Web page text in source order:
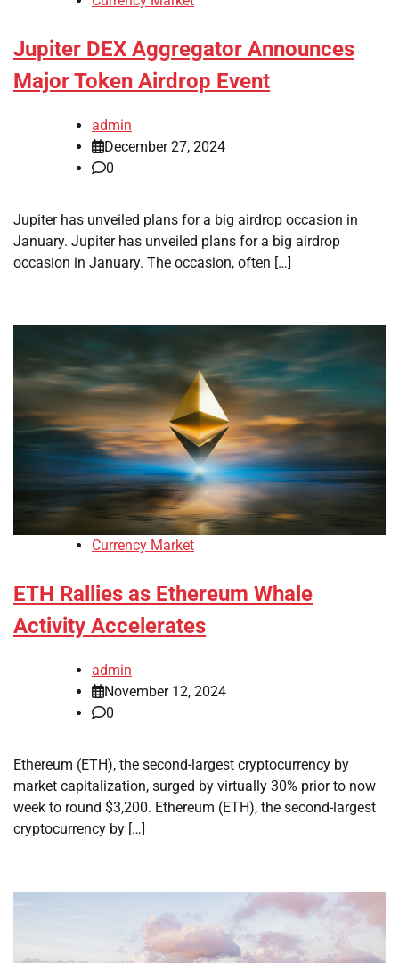
Jupiter DEX Aggregator Announces
Major Token Airdrop Event
admin
December 27, 2024
0
Jupiter has unveiled plans for a big airdrop occasion in
January. Jupiter has unveiled plans for a big airdrop
occasion in January. The occasion, often […]
Currency Market
ETH Rallies as Ethereum Whale
Activity Accelerates
admin
November 12, 2024
0
Ethereum (ETH), the second-largest cryptocurrency by
market capitalization, surged by virtually 30% prior to now
week to round $3,200. Ethereum (ETH), the second-largest
cryptocurrency by […]